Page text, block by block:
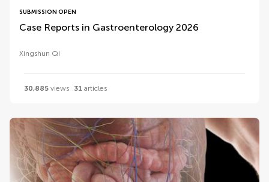
SUBMISSION OPEN
Case Reports in Gastroenterology 2026
Xingshun Qi
30,885 views 31 articles